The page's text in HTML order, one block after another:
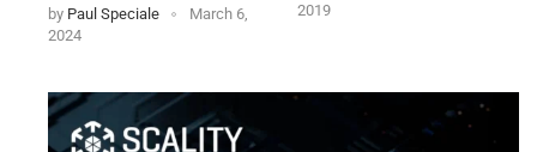
by Paul Speciale
March 6,
2024
2019